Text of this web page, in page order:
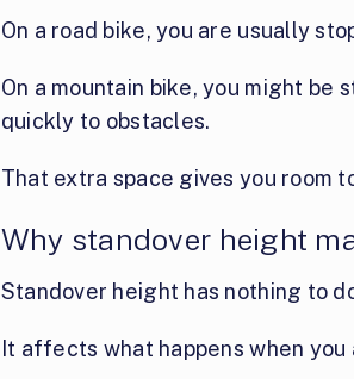
On a road bike, you are usually
On a mountain bike, you might
quickly to obstacles.
That extra space gives you room
Why standover height
Standover height has nothing to
It affects what happens when you